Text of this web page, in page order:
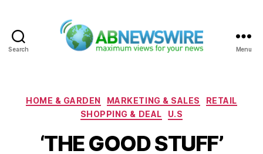
Search Menu
Categories
HOME & GARDEN MARKETING & SALES
RETAIL
SHOPPING & DEAL
U.S
‘THE GOOD STUFF’